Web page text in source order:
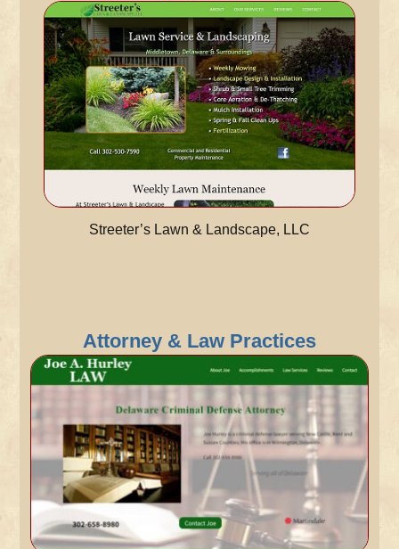
Streeter’s Lawn & Landscape, LLC
Attorney & Law Practices